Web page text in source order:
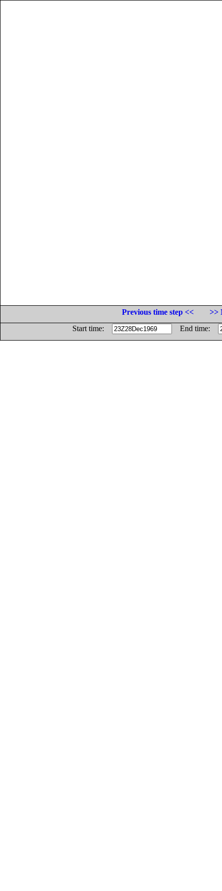
Previous time step <<
>>
Start time:
End time: